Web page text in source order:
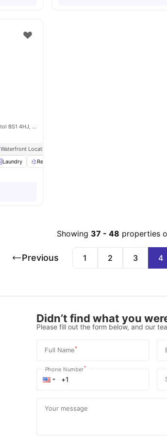
The Rackhay, Queen Charlotte St, Bristol BS1 4HJ, United Kingdom
Waterfront Location
Laundry Recycling
Showing 37 -48 properties
Previous 1 2 3 4
Didn’t find what you
Please fill out the form below, and our
Full Name*
Phone Number*
Your message